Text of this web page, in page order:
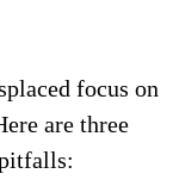
focus on
are three